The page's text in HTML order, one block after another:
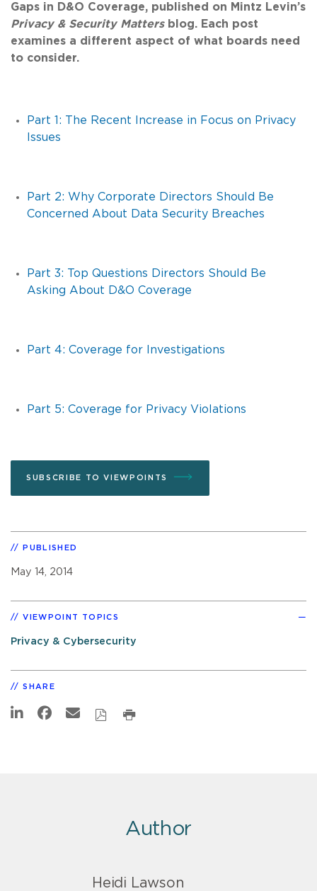
Gaps in D&O Coverage, published on Mintz Levin’s
Privacy & Security Mattersblog. Each post
examines a different aspect of what boards need
to consider.
Part 1: The Recent Increase in Focus on Privacy
Issues
Part 2: Why Corporate Directors Should Be
Concerned About Data Security Breaches
Part 3: Top Questions Directors Should Be
Asking About D&O Coverage
Part 4: Coverage for Investigations
Part 5: Coverage for Privacy Violations
SUBSCRIBE TO VIEWPOINTS
PUBLISHED
May 14, 2014
VIEWPOINT TOPICS
Privacy & Cybersecurity
SHARE
Author
Heidi Lawson